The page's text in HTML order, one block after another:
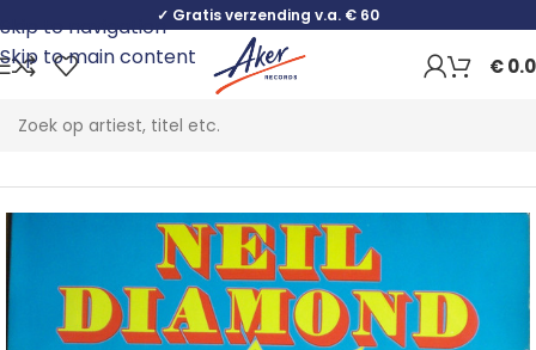
Skip to navigation
Skip to main content
✓ Gratis verzending v.a. € 60
€
Home Pop